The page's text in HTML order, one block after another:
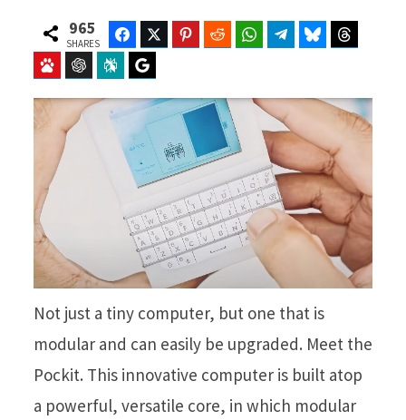
965
SHARES
FacebookTwitter Pinterest Reddit WhatsAppTelegramBluesky
Baidu ChatGPT Perplexity
Not just a tiny computer, but one that is
modular and can easily be upgraded. Meet the
Pockit. This innovative computer is built atop
a powerful, versatile core, in which modular